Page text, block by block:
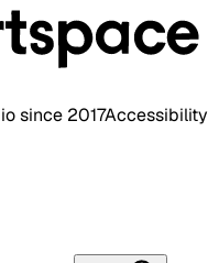
since 2017Accessibility